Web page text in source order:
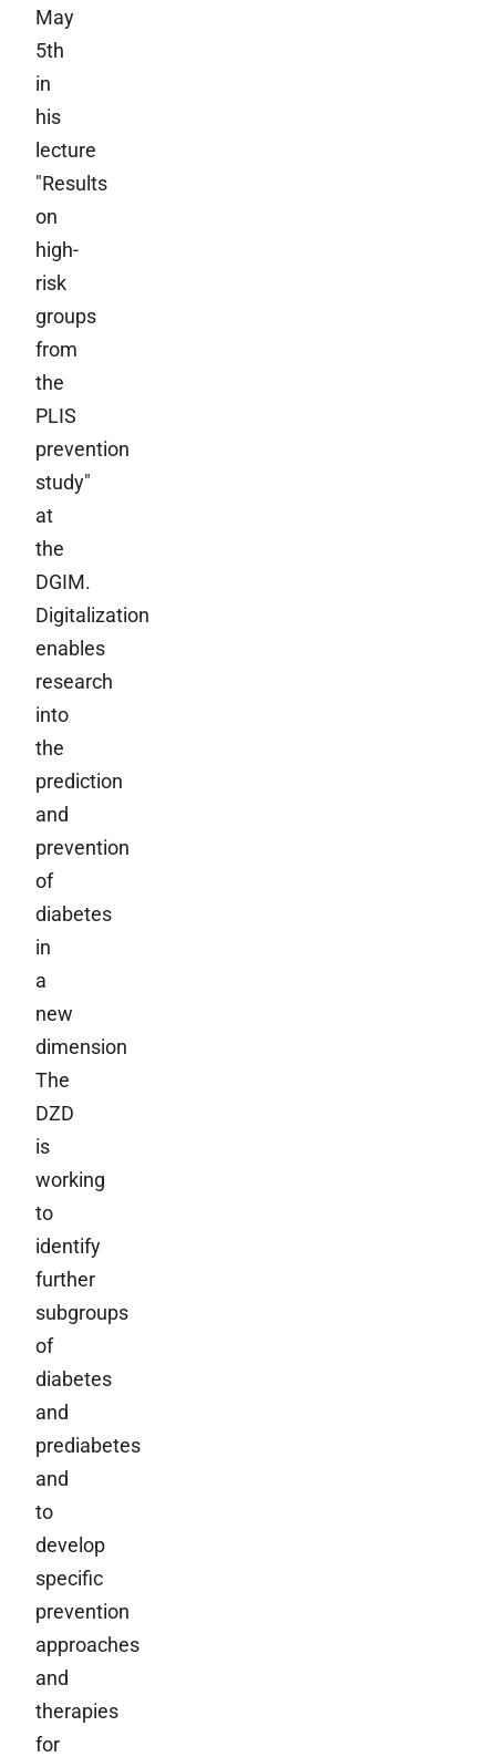
May
5th
in
his
lecture
"Results
on
high-
risk
groups
from
the
PLIS
prevention
study"
at
the
DGIM.
Digitalization
enables
research
into
the
prediction
and
prevention
of
diabetes
in
a
new
dimension
The
DZD
is
working
to
identify
further
subgroups
of
diabetes
and
prediabetes
and
to
develop
specific
prevention
approaches
and
therapies
for